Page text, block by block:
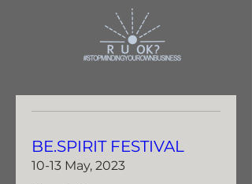
BE.SPIRIT FESTIVAL
10-13 May, 2023